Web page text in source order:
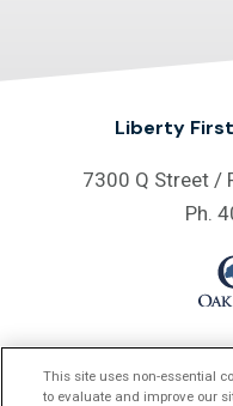
Liberty
7300 Q Street /
Ph.
This site uses non-essential
to evaluate and improve our